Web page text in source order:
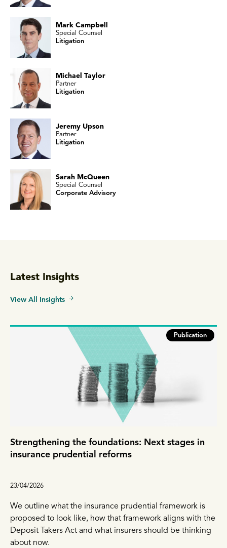
Latest Insights
View All Insights
Publication
Strengthening the foundations: Next stages in
insurance prudential reforms
23/04/2026
We outline what the insurance prudential framework is
proposed to look like, how that framework aligns with the
Deposit Takers Act and what insurers should be thinking
about now.
Mark Campbell
Special Counsel
Litigation
Michael Taylor
Partner
Litigation
Jeremy Upson
Partner
Litigation
Sarah McQueen
Special Counsel
Corporate Advisory